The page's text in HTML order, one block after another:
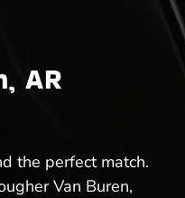
AR
the perfect match.
Van Buren,